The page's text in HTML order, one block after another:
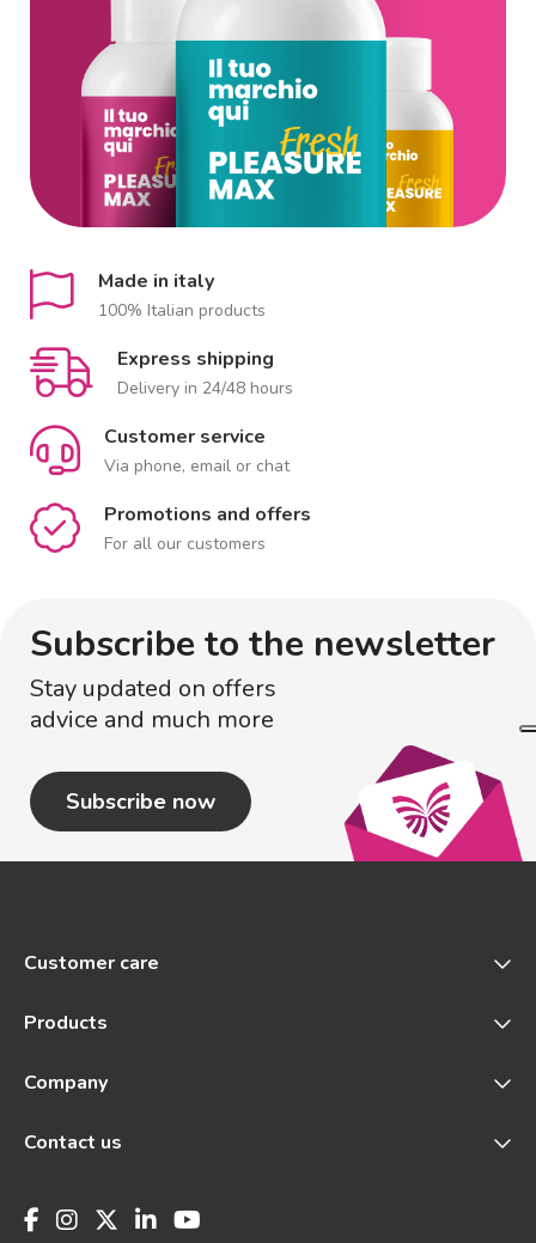
Made in italy
100% Italian products
Express shipping
Delivery in 24/48 hours
Customer service
Via phone, email or chat
Promotions and offers
For all our customers
Subscribe to the newsletter
Stay updated on offers
advice and much more
Subscribe now
Customer care
Products
Company
Contact us